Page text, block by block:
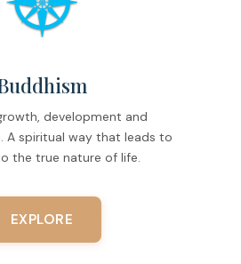
development and
A spiritual way that leads to
the true nature of life.
EXPLORE